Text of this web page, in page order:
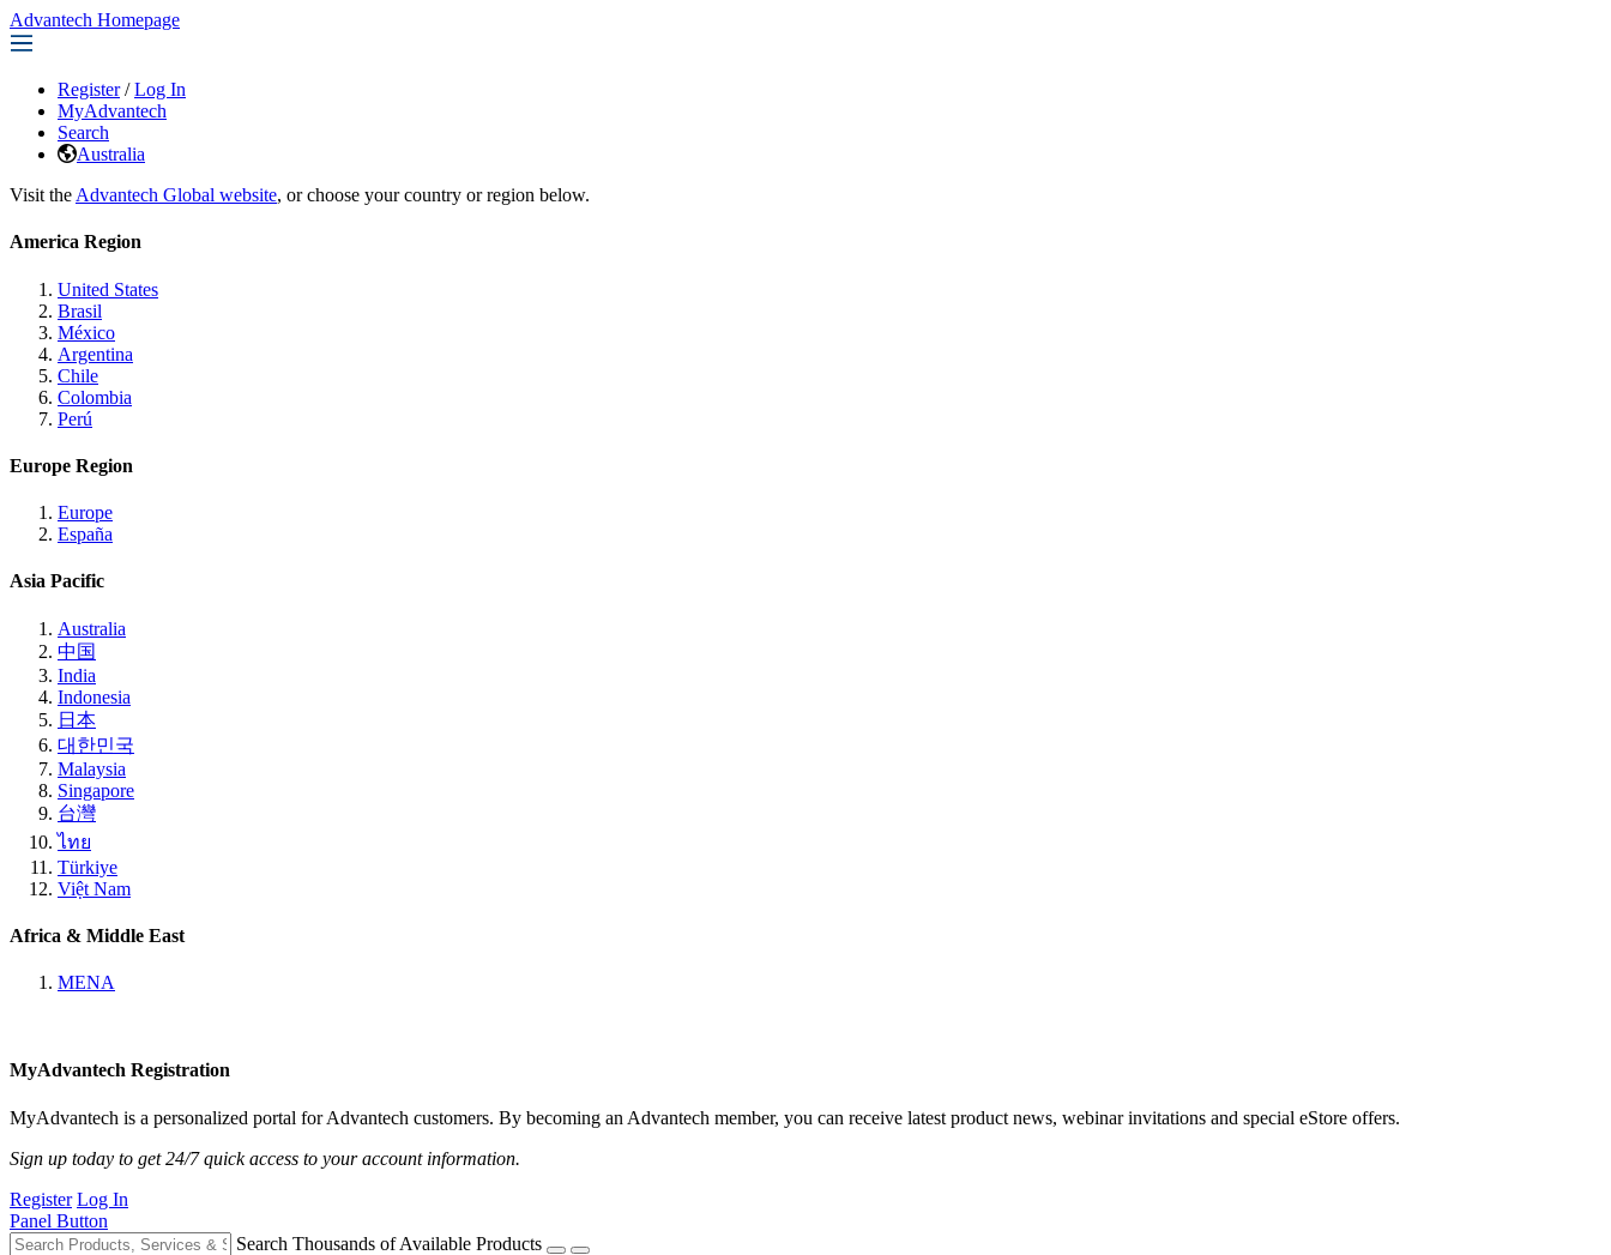
Advantech Homepage
Register / Log In
MyAdvantech
Search
Australia
Visit the Advantech Global website, or choose your country or region below.
America Region
United States
Brasil
México
Argentina
Chile
Colombia
Perú
Europe Region
Europe
España
Asia Pacific
Australia
中国
India
Indonesia
日本
대한민국
Malaysia
Singapore
台灣
ไทย
Türkiye
Việt Nam
Africa & Middle East
MENA
MyAdvantech Registration
MyAdvantech is a personalized portal for Advantech customers. By becoming an Advantech member, you can receive latest product news, webinar invitations and special eStore offers.
Sign up today to get 24/7 quick access to your account information.
Register Log In
Panel Button
Search Thousands of Available Products